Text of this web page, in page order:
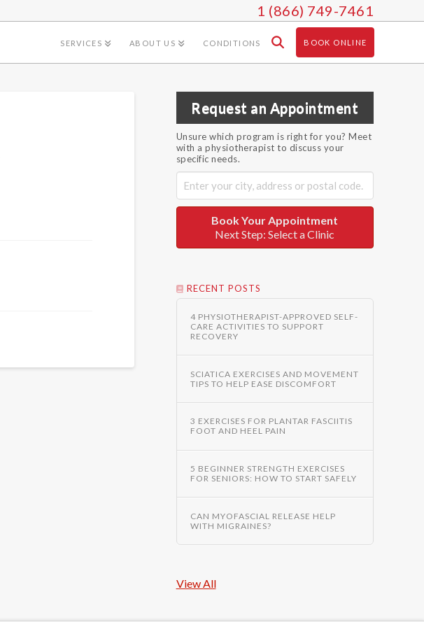
1 (866) 749-7461
SERVICES ABOUT US CONDITIONS BOOK ONLINE
Request an Appointment
Unsure which program is right for you? Meet
with a physiotherapist to discuss your
specific needs.
Book Your Appointment
Next Step: Select a Clinic
RECENT POSTS
4 PHYSIOTHERAPIST-APPROVED SELF-
CARE ACTIVITIES TO SUPPORT
RECOVERY
SCIATICA EXERCISES AND MOVEMENT
TIPS TO HELP EASE DISCOMFORT
3 EXERCISES FOR PLANTAR FASCIITIS
FOOT AND HEEL PAIN
5 BEGINNER STRENGTH EXERCISES
FOR SENIORS: HOW TO START SAFELY
CAN MYOFASCIAL RELEASE HELP
WITH MIGRAINES?
View All